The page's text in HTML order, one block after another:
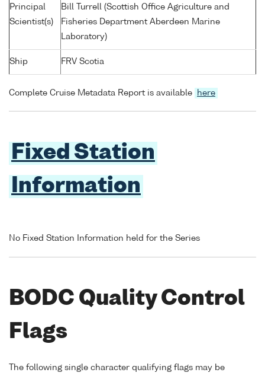
Principal
Scientist(s)
Bill Turrell (Scottish Office Agriculture and
Fisheries Department Aberdeen Marine
Laboratory)
Ship FRV Scotia
Complete Cruise Metadata Report is available here
Fixed Station
Information
No Fixed Station Information held for the Series
BODC Quality Control
Flags
The following single character qualifying flags may be